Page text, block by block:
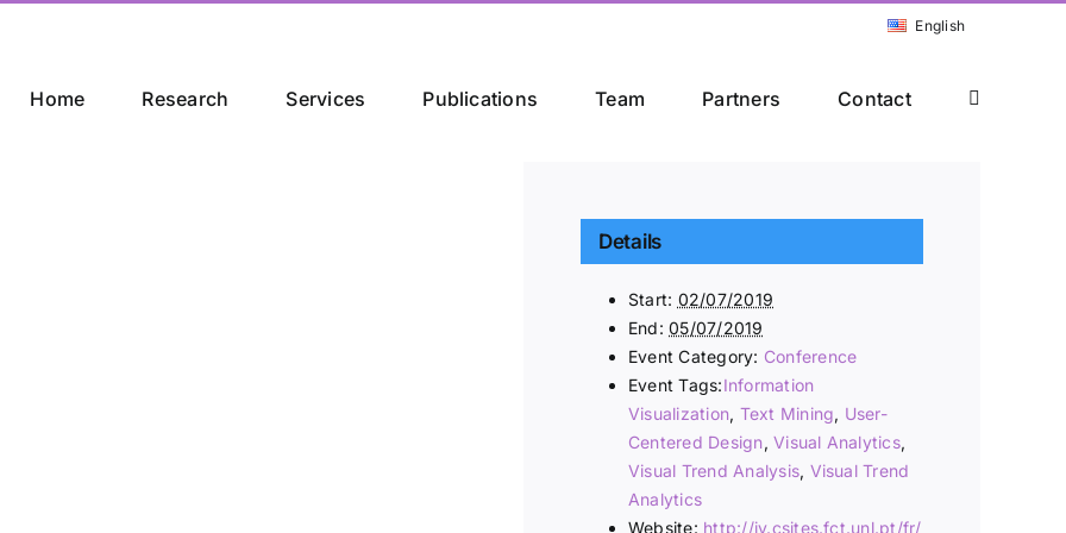
English
Home Research Services Publications Team Partners Contact
Details
Start: 02/07/2019
End: 05/07/2019
Event Category: Conference
Event Tags:Information
Visualization, Text Mining, User-
Centered Design,Visual Analytics,
Visual Trend Analysis, Visual Trend
Analytics
Website: http://iv.csites.fct.unl.pt/fr/